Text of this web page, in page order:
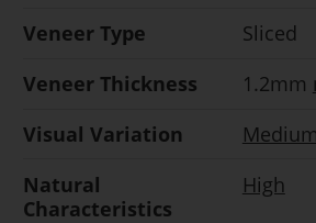
Veneer Type
Sliced
Veneer Thickness
1.2mm
Visual Variation
Medium
Natural
Characteristics
High